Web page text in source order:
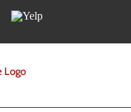
LinkedIn
Yelp